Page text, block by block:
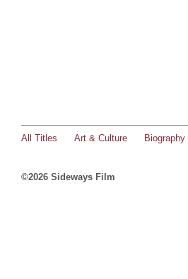
All Titles Art & Culture Biography
©2026 Sideways Film